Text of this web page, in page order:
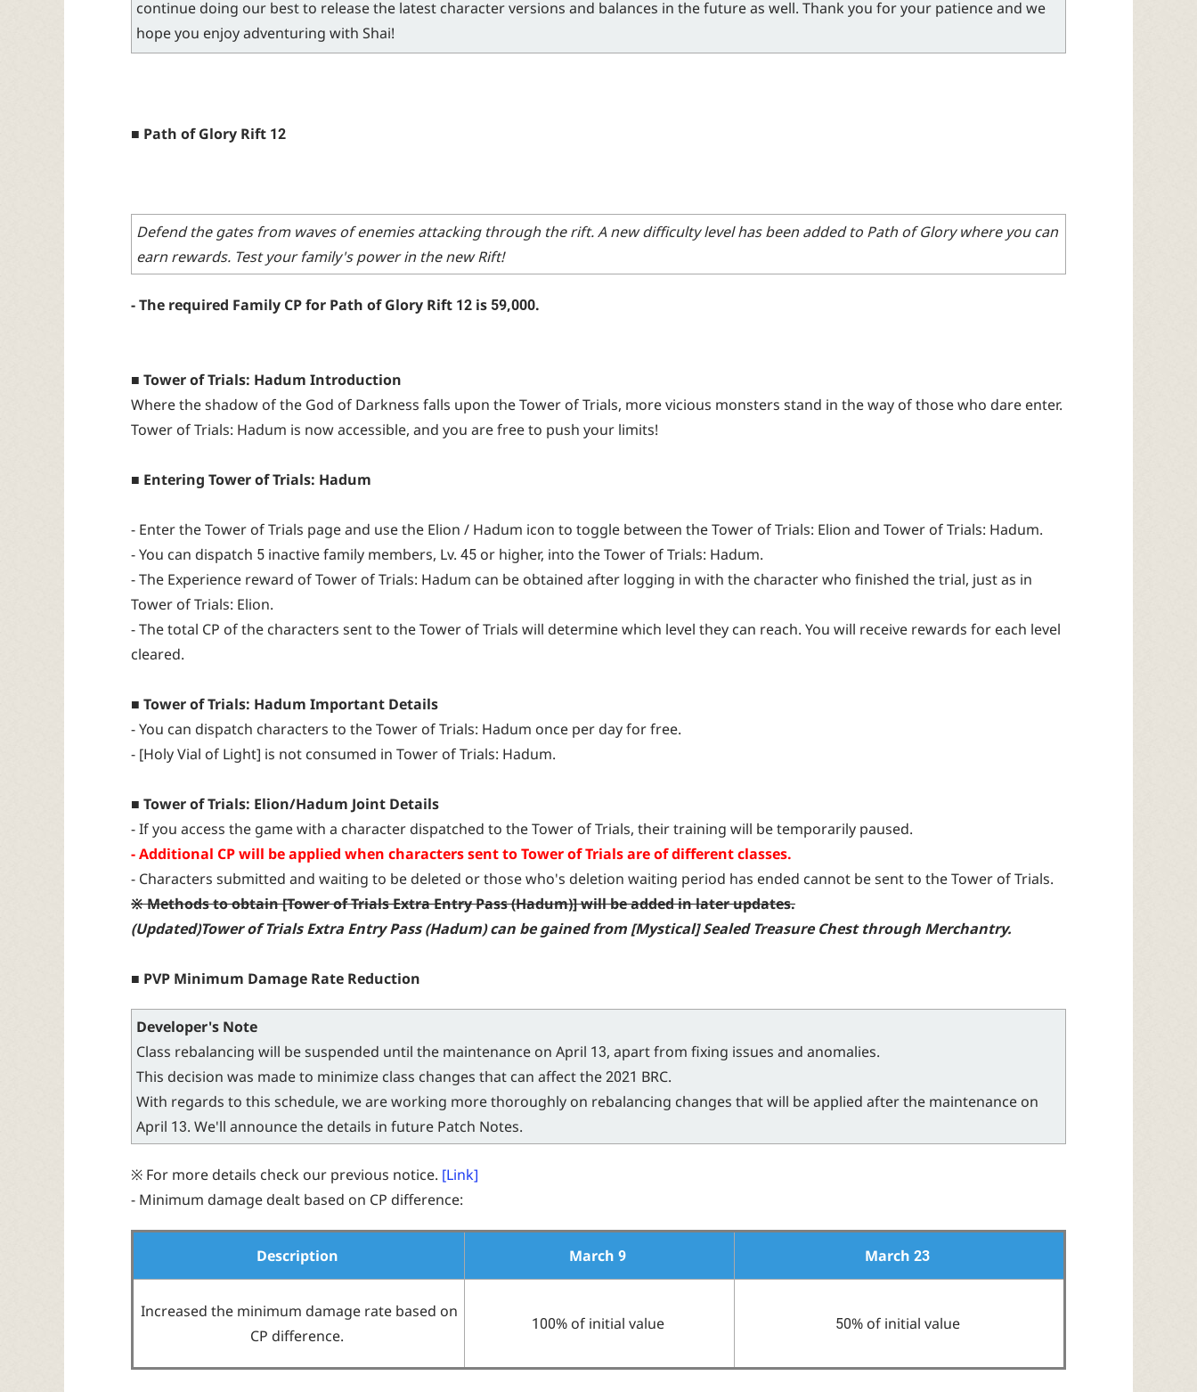
continue doing our best to release the latest character versions and balances in the future as well. Thank you for your patience and we
hope you enjoy adventuring with Shai!
■ Path of Glory Rift 12
Defend the gates from waves of enemies attacking through the rift. A new difficulty level has been added to Path of Glory where you can
earn rewards. Test your family's power in the new Rift!
- The required Family CP for Path of Glory Rift 12 is 59,000.
■ Tower of Trials: Hadum Introduction
Where the shadow of the God of Darkness falls upon the Tower of Trials, more vicious monsters stand in the way of those who dare enter.
Tower of Trials: Hadum is now accessible, and you are free to push your limits!
■ Entering Tower of Trials: Hadum
- Enter the Tower of Trials page and use the Elion / Hadum icon to toggle between the Tower of Trials: Elion and Tower of Trials: Hadum.
- You can dispatch 5 inactive family members, Lv. 45 or higher, into the Tower of Trials: Hadum.
- The Experience reward of Tower of Trials: Hadum can be obtained after logging in with the character who finished the trial, just as in
Tower of Trials: Elion.
- The total CP of the characters sent to the Tower of Trials will determine which level they can reach. You will receive rewards for each level
cleared.
■ Tower of Trials: Hadum Important Details
- You can dispatch characters to the Tower of Trials: Hadum once per day for free.
- [Holy Vial of Light] is not consumed in Tower of Trials: Hadum.
■ Tower of Trials: Elion/Hadum Joint Details
- If you access the game with a character dispatched to the Tower of Trials, their training will be temporarily paused.
- Additional CP will be applied when characters sent to Tower of Trials are of different classes.
- Characters submitted and waiting to be deleted or those who's deletion waiting period has ended cannot be sent to the Tower of Trials.
※ Methods to obtain [Tower of Trials Extra Entry Pass (Hadum)] will be added in later updates.
(Updated)Tower of Trials Extra Entry Pass (Hadum) can be gained from [Mystical] Sealed Treasure Chest through Merchantry.
■ PVP Minimum Damage Rate Reduction
Developer's Note
Class rebalancing will be suspended until the maintenance on April 13, apart from fixing issues and anomalies.
This decision was made to minimize class changes that can affect the 2021 BRC.
With regards to this schedule, we are working more thoroughly on rebalancing changes that will be applied after the maintenance on
April 13. We'll announce the details in future Patch Notes.
※ For more details check our previous notice. [Link]
- Minimum damage dealt based on CP difference:
Description March 9 March 23
Increased the minimum damage rate based on
CP difference.
100% of initial value 50% of initial value